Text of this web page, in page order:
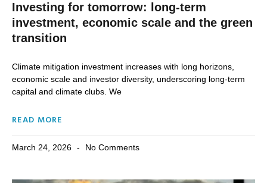
Investing for tomorrow: long-term
investment, economic scale and the green
transition
Climate mitigation investment increases with long horizons,
economic scale and investor diversity, underscoring long-term
capital and climate clubs. We
READ MORE
March 24, 2026 No Comments